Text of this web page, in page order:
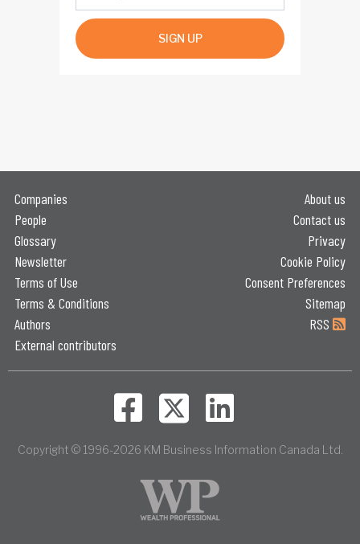
SIGN UP
Companies
People
Glossary
Newsletter
Terms of Use
Terms & Conditions
Authors
External contributors
About us
Contact us
Privacy
Cookie Policy
Consent Preferences
Sitemap
RSS
Copyright © 1996-2026 KM Business Information Canada Ltd.